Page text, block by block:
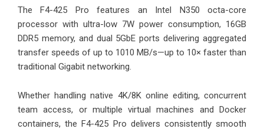
The F4-425 Pro features an Intel N350 octa-core
processor with ultra-low 7W power consumption, 16GB
DDR5 memory, and dual 5GbE ports delivering aggregated
transfer speeds of up to 1010 MB/s—up to 10× faster than
traditional Gigabit networking.
Whether handling native 4K/8K online editing, concurrent
team access, or multiple virtual machines and Docker
containers, the F4-425 Pro delivers consistently smooth